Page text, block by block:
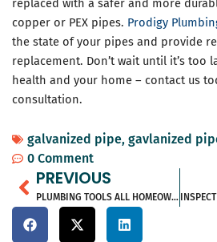
replaced with a safer and more
copper or PEX pipes. Prodigy
the state of your pipes and provide
replacement. Don’t wait until it’s too
health and your home – contact us
consultation.
galvanized pipe, gavlanized
0 Comment
Prev
PREVIOUS
PLUMBING TOOLS ALL HOMEOWNERS SHOULD HAVE